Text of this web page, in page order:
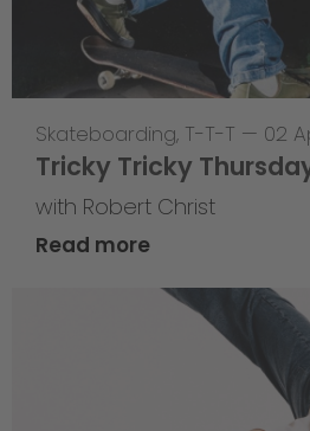
Skateboarding, T-T-T — 02
Tricky Tricky
with Robert Christ
Read more